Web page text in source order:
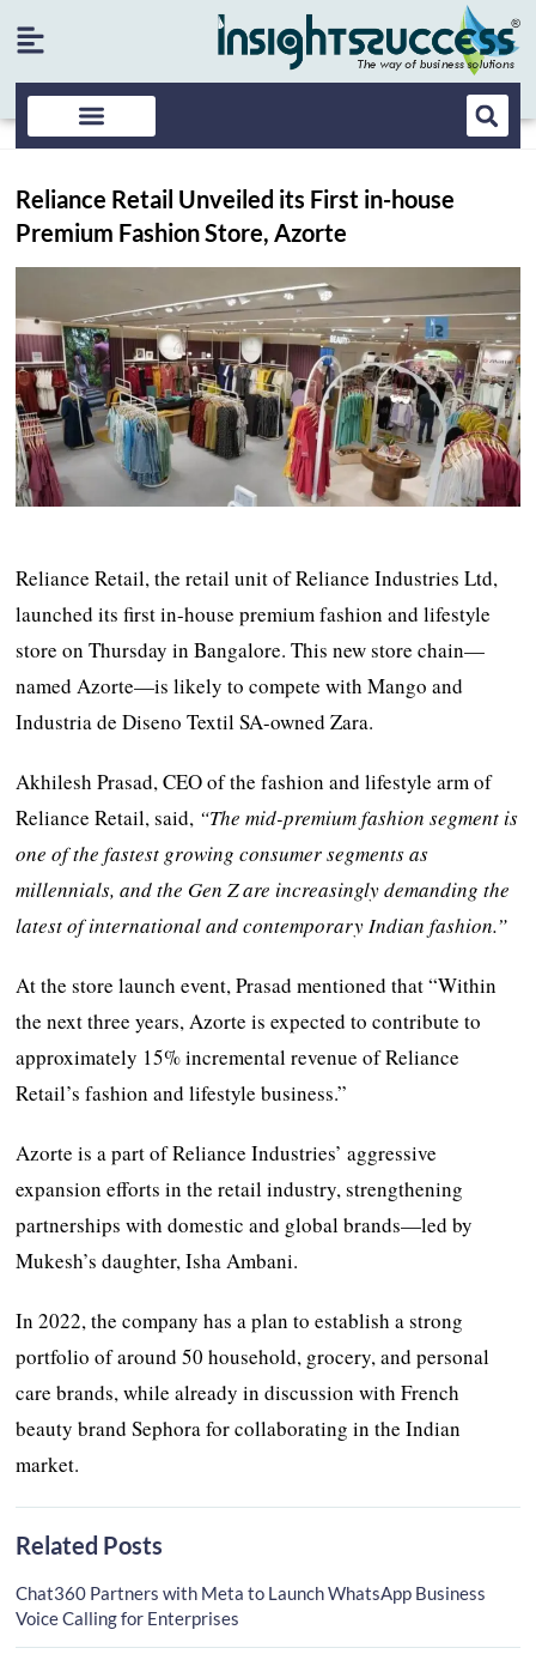
Reliance Retail Unveiled its First in-house
Premium Fashion Store, Azorte
Reliance Retail, the retail unit of Reliance Industries Ltd,
launched its first in-house premium fashion and lifestyle
store on Thursday in Bangalore. This new store chain—
named Azorte—is likely to compete with Mango and
Industria de Diseno Textil SA-owned Zara.
Akhilesh Prasad, CEO of the fashion and lifestyle arm of
Reliance Retail, said, “The mid-premium fashion segment is
one of the fastest growing consumer segments as
millennials, and the Gen Z are increasingly demanding the
latest of international and contemporary Indian fashion.”
At the store launch event, Prasad mentioned that “Within
the next three years, Azorte is expected to contribute to
approximately 15% incremental revenue of Reliance
Retail’s fashion and lifestyle business.”
Azorte is a part of Reliance Industries’ aggressive
expansion efforts in the retail industry, strengthening
partnerships with domestic and global brands—led by
Mukesh’s daughter, Isha Ambani.
In 2022, the company has a plan to establish a strong
portfolio of around 50 household, grocery, and personal
care brands, while already in discussion with French
beauty brand Sephora for collaborating in the Indian
market.
Related Posts
Chat360 Partners with Meta to Launch WhatsApp Business
Voice Calling for Enterprises